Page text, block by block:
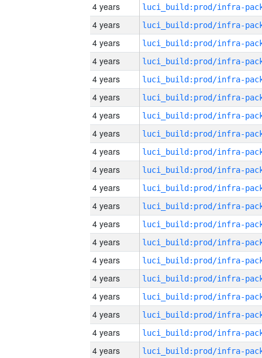
4 years
4 years
4 years
4 years
4 years
4 years
4 years
4 years
4 years
4 years
4 years
4 years
4 years
4 years
4 years
4 years
4 years
4 years
4 years
4 years